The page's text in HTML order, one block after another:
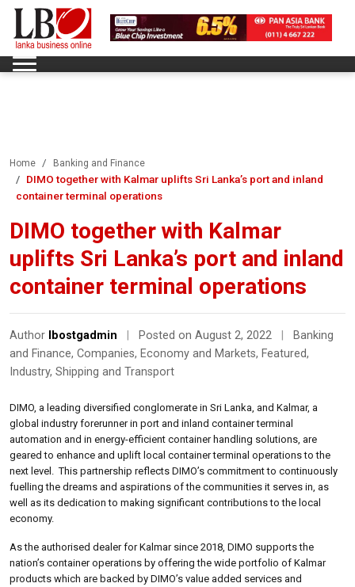
Home Banking and Finance
DIMO together with Kalmar uplifts Sri Lanka’s port and inland
container terminal operations
DIMO together with Kalmar
uplifts Sri Lanka’s port and inland
container terminal operations
Author lbostgadmin Posted on August 2, 2022
Banking
and Finance, Companies, Economy and Markets, Featured,
Industry, Shipping and Transport
DIMO, a leading diversified conglomerate in Sri Lanka, and Kalmar, a
global industry forerunner in port and inland container terminal
automation and in energy-efficient container handling solutions, are
geared to enhance and uplift local container terminal operations to the
next level. This partnership reflects DIMO’s commitment to continuously
fuelling the dreams and aspirations of the communities it serves in, as
well as its dedication to making significant contributions to the local
economy.
As the authorised dealer for Kalmar since 2018, DIMO supports the
nation’s container operations by offering the wide portfolio of Kalmar
products which are backed by DIMO’s value added services and